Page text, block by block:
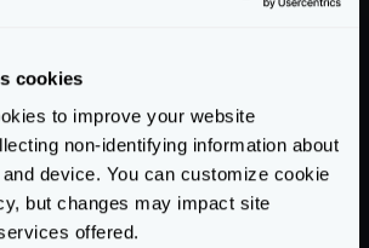
cookies
to improve your website
non-identifying information about
device. You can customize cookie
but changes may impact site
offered.